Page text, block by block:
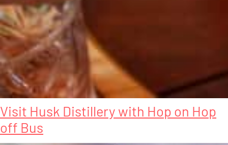
Visit Husk Distillery with Hop on Hop
off Bus